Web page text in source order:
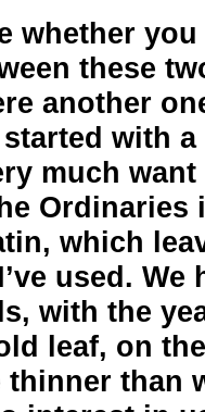
whether you
these
another
with
much
Ordinaries
which
used. We
with the
leaf, on
thinner than